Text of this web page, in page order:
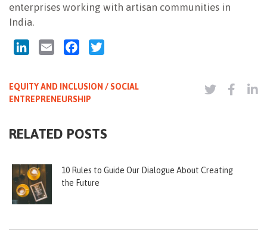
enterprises working with artisan communities in
India.
LinkedInEmail Facebook
EQUITY AND INCLUSION / SOCIAL
ENTREPRENEURSHIP
RELATED POSTS
10 Rules to Guide Our Dialogue About Creating
the Future